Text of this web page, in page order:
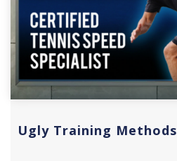
Ugly Training Methods